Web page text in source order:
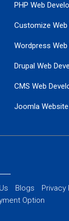
PHP Web
Customize
Wordpress
Drupal Web
CMS Web
Joomla
Blogs Privacy
Option